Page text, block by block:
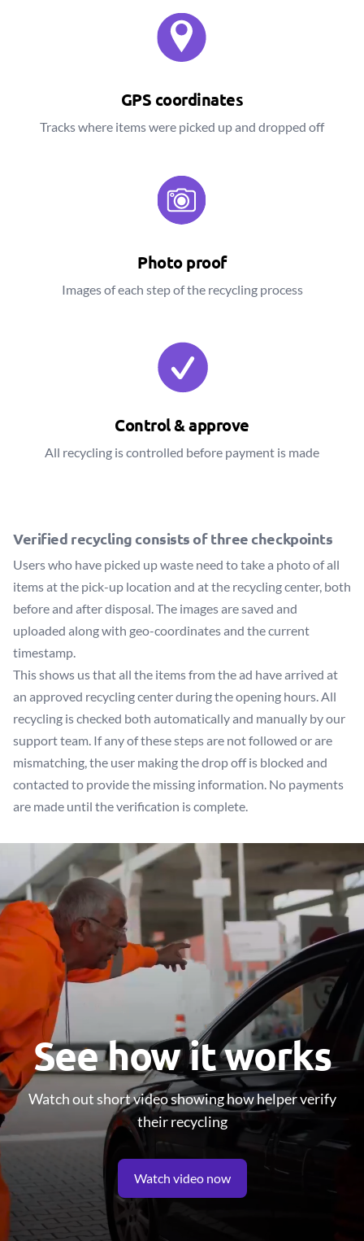
GPS coordinates
Tracks where items were picked up and dropped off
Photo proof
Images of each step of the recycling process
Control & approve
All recycling is controlled before payment is made
Verified recycling consists of three checkpoints
Users who have picked up waste need to take a photo of all
items at the pick-up location and at the recycling center, both
before and after disposal. The images are saved and
uploaded along with geo-coordinates and the current
timestamp.
This shows us that all the items from the ad have arrived at
an approved recycling center during the opening hours. All
recycling is checked both automatically and manually by our
support team. If any of these steps are not followed or are
mismatching, the user making the drop off is blocked and
contacted to provide the missing information. No payments
are made until the verification is complete.
See how it works
Watch out short video showing how helper verify
their recycling
Watch video now